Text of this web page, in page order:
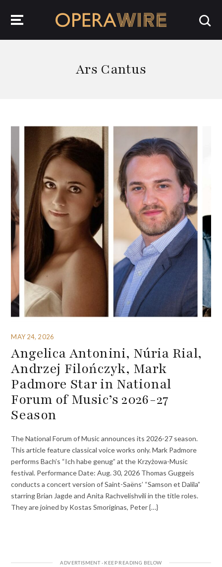
Ars Cantus
MAY 24, 2026
Angelica Antonini, Núria Rial,
Andrzej Filończyk, Mark
Padmore Star in National
Forum of Music’s 2026-27
Season
The National Forum of Music announces its 2026-27 season.
This article feature classical voice works only. Mark Padmore
performs Bach’s “Ich habe genug” at the Krzyżowa-Music
festival. Performance Date: Aug. 30, 2026 Thomas Guggeis
conducts a concert version of Saint-Saëns’ “Samson et Dalila”
starring Brian Jagde and Anita Rachvelishvili in the title roles.
They are joined by Kostas Smoriginas, Peter {…}